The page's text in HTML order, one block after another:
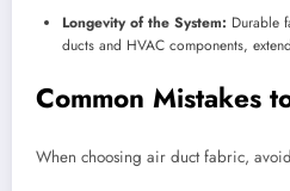
Longevity of the System: Durable
ducts and HVAC components,
Common Mistakes
When choosing air duct fabric,